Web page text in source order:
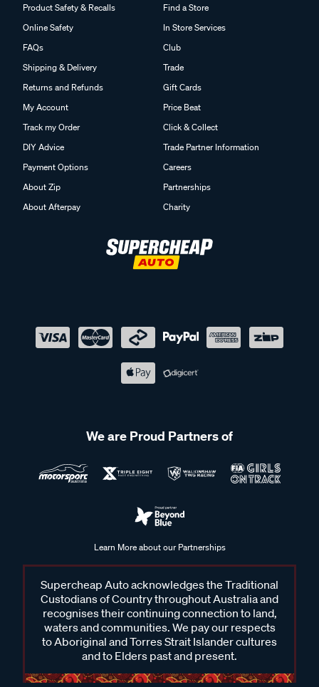
Product Safety & Recalls
Online Safety
FAQs
Shipping & Delivery
Returns and Refunds
My Account
Track my Order
DIY Advice
Payment Options
About Zip
About Afterpay
Find a Store
In Store Services
Club
Trade
Gift Cards
Price Beat
Click & Collect
Trade Partner Information
Careers
Partnerships
Charity
We are Proud Partners of
Learn More about our Partnerships
Supercheap Auto acknowledges the Traditional
Custodians of Country throughout Australia and
recognises their continuing connection to land,
waters and communities. We pay our respects
to Aboriginal and Torres Strait Islander cultures
and to Elders past and present.